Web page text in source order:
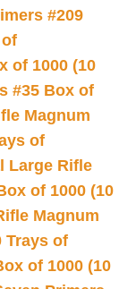
#209
of 1000 (10
#35 Box of
Magnum
of
Large Rifle
of 1000 (10
Magnum
Trays of
of 1000 (10